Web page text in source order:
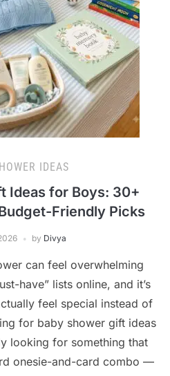
IDEAS
Ideas for Boys: 30+
Friendly Picks
by Divya
can feel overwhelming
have” lists online, and it’s
feel special instead of
for baby shower gift ideas
looking for something that
onesie-and-card combo —